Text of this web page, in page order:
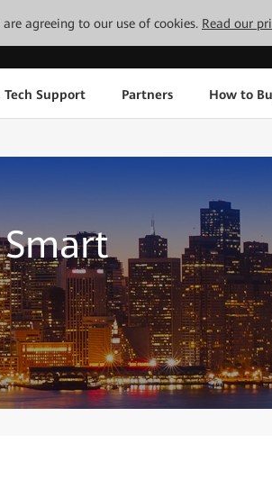
agreeing to our use of cookies. Read our
Support Partners How to